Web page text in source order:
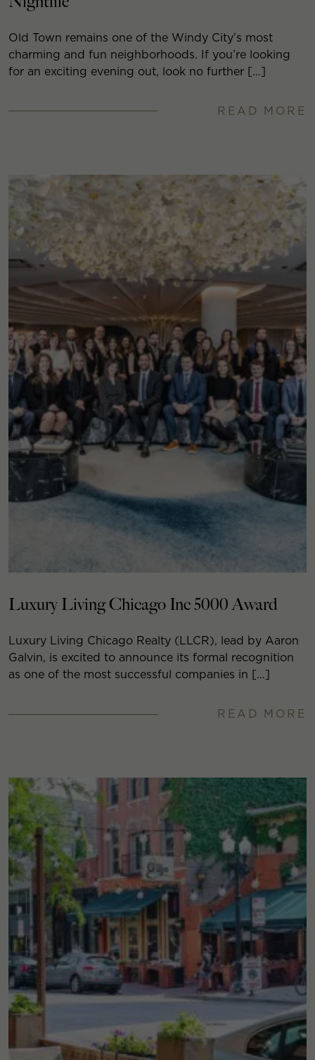
Old Town remains one of the Windy City’s most
charming and fun neighborhoods. If you’re looking
for an exciting evening out, look no further […]
READ MORE
Luxury Living Chicago Inc 5000 Award
Luxury Living Chicago Realty (LLCR), lead by Aaron
Galvin, is excited to announce its formal recognition
as one of the most successful companies in […]
READ MORE